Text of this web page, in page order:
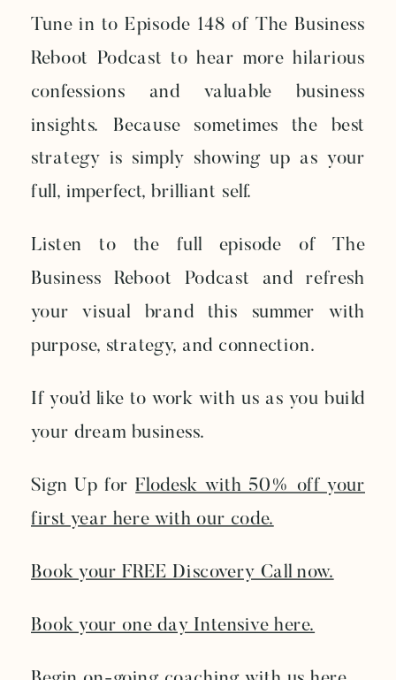
Tune in to Episode 148 of The Business
Reboot Podcast to hear more hilarious
confessions and valuable business
insights. Because sometimes the best
strategy is simply showing up as your
full, imperfect, brilliant self.
Listen to the full episode of The
Business Reboot Podcast and refresh
your visual brand this summer with
purpose, strategy, and connection.
If you’d like to work with us as you build
your dream business.
Sign Up forFlodesk with 50% off your
first year here with our code.
Book your FREE Discovery Call now.
Book your one day Intensive here.